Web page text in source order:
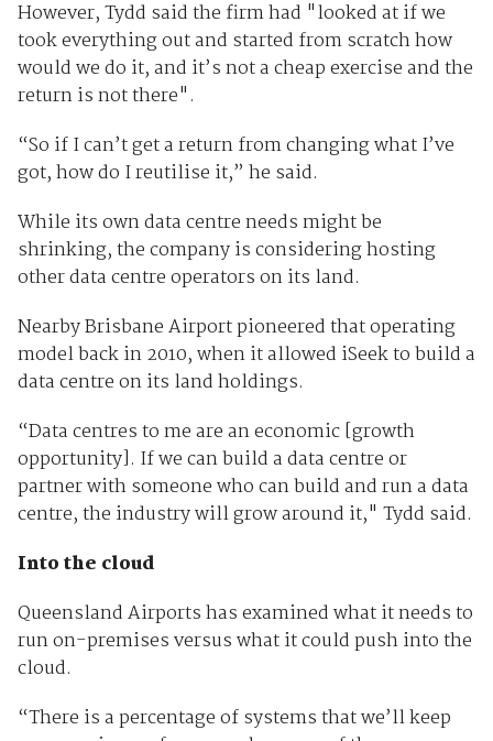
However, Tydd said the firm had "looked at if we
took everything out and started from scratch how
would we do it, and it’s not a cheap exercise and the
return is not there".
“So if I can’t get a return from changing what I’ve
got, how do I reutilise it,” he said.
While its own data centre needs might be
shrinking, the company is considering hosting
other data centre operators on its land.
Nearby Brisbane Airport pioneered that operating
model back in 2010, when it allowed iSeek to build a
data centre on its land holdings.
“Data centres to me are an economic [growth
opportunity]. If we can build a data centre or
partner with someone who can build and run a data
centre, the industry will grow around it," Tydd said.
Into the cloud
Queensland Airports has examined what it needs to
run on-premises versus what it could push into the
cloud.
“There is a percentage of systems that we’ll keep